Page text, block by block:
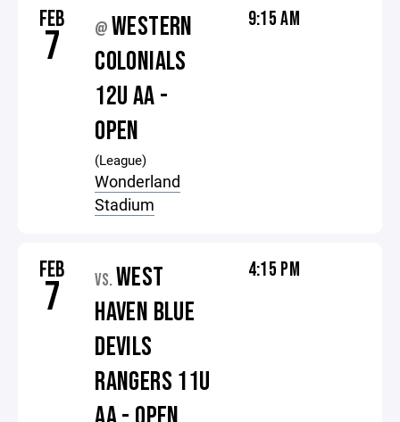
FEB
7 @ WESTERN
COLONIALS
12U AA -
OPEN
(League)
Wonderland
Stadium
9:15 AM
FEB
7 VS. WEST
HAVEN BLUE
DEVILS
RANGERS 11U
4:15 PM